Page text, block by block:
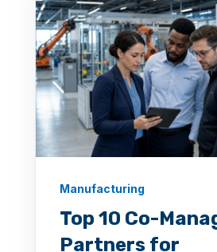
Manufacturing
Top 10 Co-
Partners for